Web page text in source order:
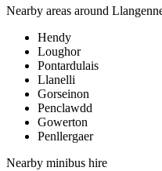
Nearby areas around
Hendy
Loughor
Pontardulais
Llanelli
Gorseinon
Penclawdd
Gowerton
Penllergaer
Nearby minibus hire